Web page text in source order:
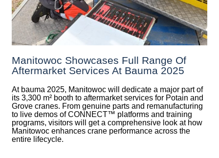
Manitowoc Showcases Full Range Of
Aftermarket Services At Bauma 2025
At bauma 2025, Manitowoc will dedicate a major part of
its 3,300 m² booth to aftermarket services for Potain and
Grove cranes. From genuine parts and remanufacturing
to live demos of CONNECT™ platforms and training
programs, visitors will get a comprehensive look at how
Manitowoc enhances crane performance across the
entire lifecycle.